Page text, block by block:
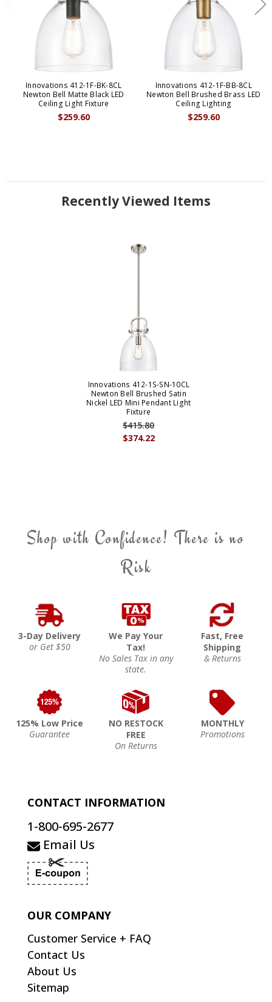
Innovations 412-1F-BK-8CL
Newton Bell Matte Black LED
Ceiling Light Fixture
$259.60
Innovations 412-1F-BB-8CL
Newton Bell Brushed Brass LED
Ceiling Lighting
$259.60
Recently Viewed Items
Innovations 412-1S-SN-10CL
Newton Bell Brushed Satin
Nickel LED Mini Pendant Light
Fixture
$374.22
$415.80
Shop with Confidence! There is no
Risk
3-Day Delivery
or Get $50
We Pay Your
Tax!
No Sales Tax in any
state.
Fast, Free
Shipping
& Returns
125% Low Price
Guarantee
NO RESTOCK
FREE
On Returns
MONTHLY
Promotions
CONTACT INFORMATION
1-800-695-2677
Email Us
OUR COMPANY
Customer Service + FAQ
Contact Us
About Us
Sitemap